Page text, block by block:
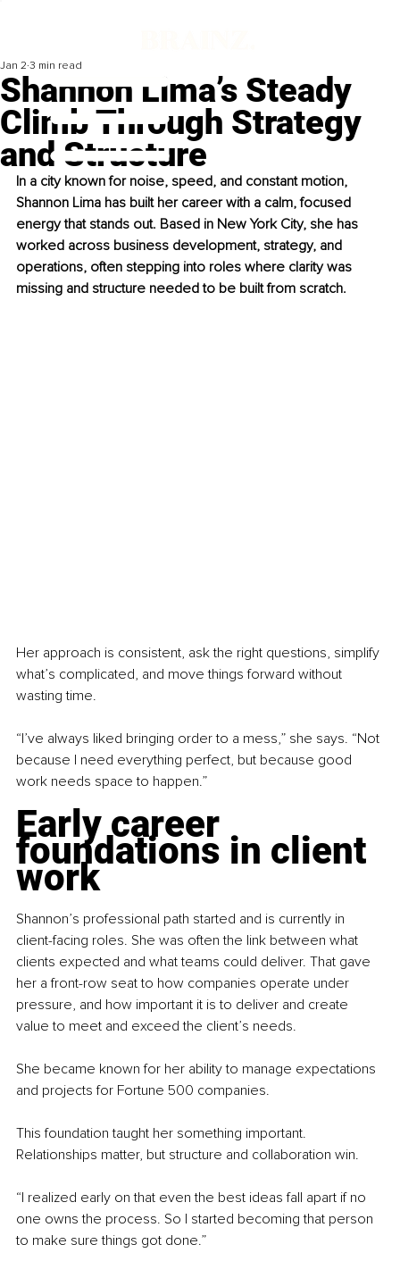
Shannon Lima’s Steady
Climb Through Strategy
and Structure
Jan 2 3 min read
In a city known for noise, speed, and constant motion,
Shannon Lima has built her career with a calm, focused
energy that stands out. Based in New York City, she has
worked across business development, strategy, and
operations, often stepping into roles where clarity was
missing and structure needed to be built from scratch.
Her approach is consistent, ask the right questions, simplify
what’s complicated, and move things forward without
wasting time.
“I’ve always liked bringing order to a mess,” she says. “Not
because I need everything perfect, but because good
work needs space to happen.”
Early career
foundations in client
work
Shannon’s professional path started and is currently in
client-facing roles. She was often the link between what
clients expected and what teams could deliver. That gave
her a front-row seat to how companies operate under
pressure, and how important it is to deliver and create
value to meet and exceed the client’s needs.
She became known for her ability to manage expectations
and projects for Fortune 500 companies.
This foundation taught her something important.
Relationships matter, but structure and collaboration win.
“I realized early on that even the best ideas fall apart if no
one owns the process. So I started becoming that person
to make sure things got done.”